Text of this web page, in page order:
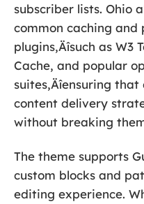
subscriber lists. Ohio
common caching and
plugins‚Äîsuch as W3
Cache, and popular
suites‚Äîensuring
content delivery
without breaking
The theme supports
custom blocks and
editing experience.